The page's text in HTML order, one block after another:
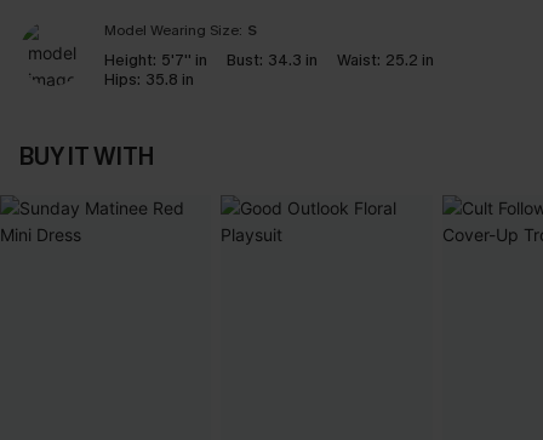
Model Wearing Size: S
Height: 5'7'' in Bust: 34.3 in Waist: 25.2 in
Hips: 35.8 in
BUY IT WITH